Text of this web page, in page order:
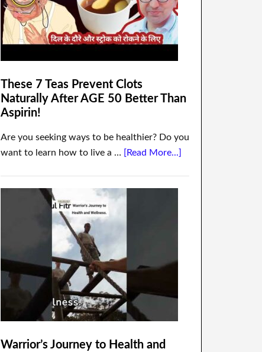
These 7 Teas Prevent Clots
Naturally After AGE 50 Better Than
Aspirin!
Are you seeking ways to be healthier? Do you
want to learn how to live a … [Read More...]
Warrior’s Journey to Health and